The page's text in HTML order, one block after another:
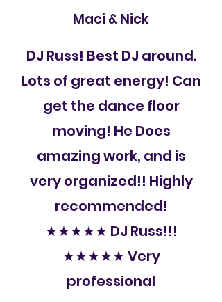
Maci & Nick
DJ Russ! Best DJ around.
Lots of great energy! Can
get the dance floor
moving! He Does
amazing work, and is
very organized!! Highly
recommended!
★★★★★ DJ Russ!!!
★★★★★ Very
professional